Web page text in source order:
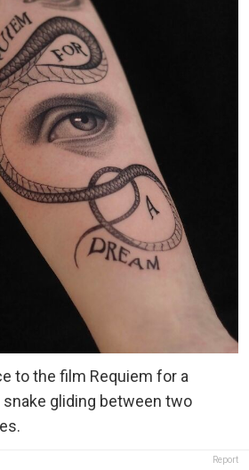
to the film Requiem for a
snake gliding between two
Report